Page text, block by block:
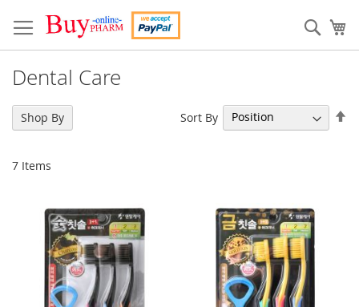
to
Content
Dental Care
7 Items
Sort By
Shop By